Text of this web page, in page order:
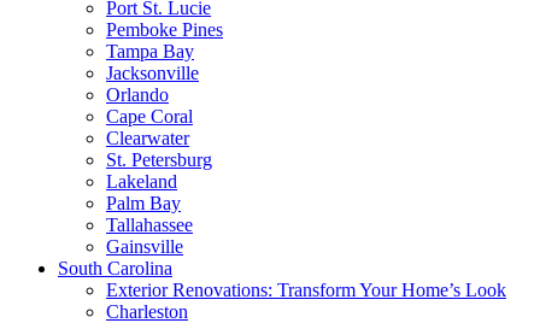
Port St. Lucie
Pemboke Pines
Tampa Bay
Jacksonville
Orlando
Cape Coral
Clearwater
St. Petersburg
Lakeland
Palm Bay
Tallahassee
Gainsville
South Carolina
Exterior Renovations: Transform Your Home’s Look
Charleston